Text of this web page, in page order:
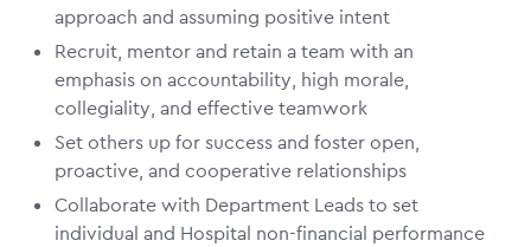
approach and assuming positive intent
Recruit, mentor and retain a team with an
emphasis on accountability, high morale,
collegiality, and effective teamwork
Set others up for success and foster open,
proactive, and cooperative relationships
Collaborate with Department Leads to set
individual and Hospital non-financial performance